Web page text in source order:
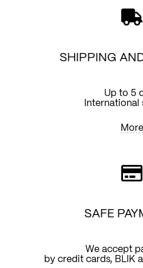
SHIPPING
Up to 5
International
More
SAFE
We accept
by credit cards, BLIK